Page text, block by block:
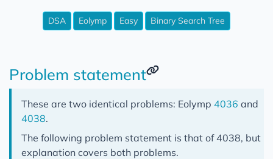
Misc
DSA Eolymp Easy Binary Search Tree
Problem statement
These are two identical problems: Eolymp 4036 and
4038.
The following problem statement is that of 4038, but
explanation covers both problems.